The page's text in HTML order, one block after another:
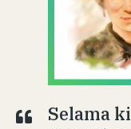
Selama